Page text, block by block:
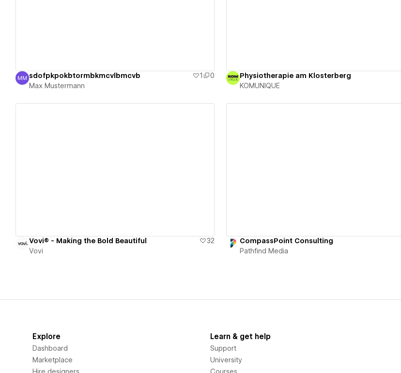
Max Mustermann
MM sdofpkpokbtormbkmcvlbmcvb 1
0
Max Mustermann
Physiotherapie am Klosterberg
KOMUNIQUE
Vovi® - Making the Bold Beautiful
32
Vovi
CompassPoint Consulting
Pathfind Media
Explore
Dashboard
Marketplace
Hire designers
Learn & get help
Support
University
Courses